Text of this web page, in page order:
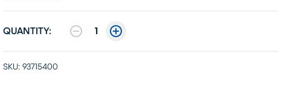
QUANTITY: 1
SKU: 93715400